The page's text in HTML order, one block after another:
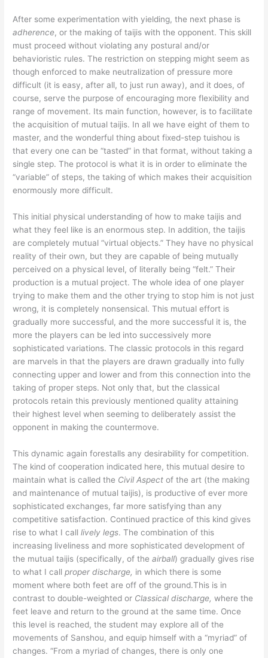
After some experimentation with yielding, the next phase is
adherence, or the making of taijis with the opponent. This skill
must proceed without violating any postural and/or
behavioristic rules. The restriction on stepping might seem as
though enforced to make neutralization of pressure more
difficult (it is easy, after all, to just run away), and it does, of
course, serve the purpose of encouraging more flexibility and
range of movement. Its main function, however, is to facilitate
the acquisition of mutual taijis. In all we have eight of them to
master, and the wonderful thing about fixed-step tuishou is
that every one can be “tasted” in that format, without taking a
single step. The protocol is what it is in order to eliminate the
“variable” of steps, the taking of which makes their acquisition
enormously more difficult.
This initial physical understanding of how to make taijis and
what they feel like is an enormous step. In addition, the taijis
are completely mutual “virtual objects.” They have no physical
reality of their own, but they are capable of being mutually
perceived on a physical level, of literally being “felt.” Their
production is a mutual project. The whole idea of one player
trying to make them and the other trying to stop him is not just
wrong, it is completely nonsensical. This mutual effort is
gradually more successful, and the more successful it is, the
more the players can be led into successively more
sophisticated variations. The classic protocols in this regard
are marvels in that the players are drawn gradually into fully
connecting upper and lower and from this connection into the
taking of proper steps. Not only that, but the classical
protocols retain this previously mentioned quality attaining
their highest level when seeming to deliberately assist the
opponent in making the countermove.
This dynamic again forestalls any desirability for competition.
The kind of cooperation indicated here, this mutual desire to
maintain what is called the Civil Aspect of the art (the making
and maintenance of mutual taijis), is productive of ever more
sophisticated exchanges, far more satisfying than any
competitive satisfaction. Continued practice of this kind gives
rise to what I calllively legs. The combination of this
increasing liveliness and more sophisticated development of
the mutual taijis (specifically, of theairball) gradually gives rise
to what I callproper discharge, in which there is some
moment where both feet are off of the ground.This is in
contrast to double-weighted or Classical discharge,where the
feet leave and return to the ground at the same time. Once
this level is reached, the student may explore all of the
movements of Sanshou, and equip himself with a “myriad” of
changes. “From a myriad of changes, there is only one